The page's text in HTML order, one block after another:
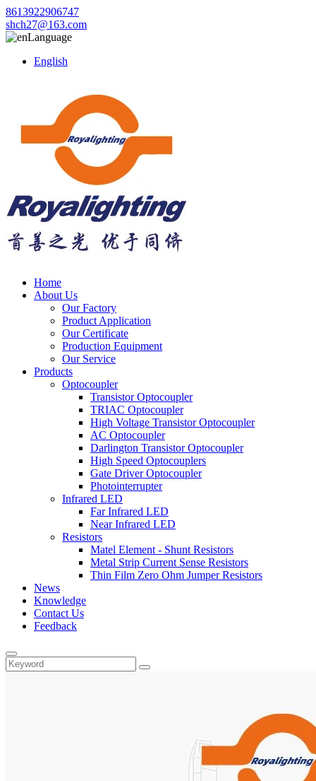
8613922906747
shch27@163.com
Language
English
Home
About Us
Our Factory
Product Application
Our Certificate
Production Equipment
Our Service
Products
Optocoupler
Transistor Optocoupler
TRIAC Optocoupler
High Voltage Transistor Optocoupler
AC Optocoupler
Darlington Transistor Optocoupler
High Speed Optocouplers
Gate Driver Optocoupler
Photointerrupter
Infrared LED
Far Infrared LED
Near Infrared LED
Resistors
Matel Element - Shunt Resistors
Metal Strip Current Sense Resistors
Thin Film Zero Ohm Jumper Resistors
News
Knowledge
Contact Us
Feedback